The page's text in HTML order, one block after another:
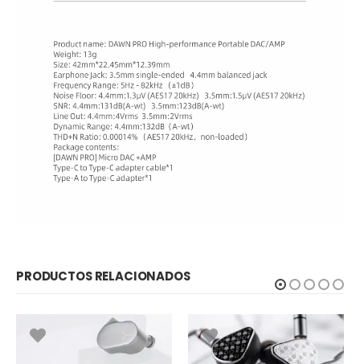
PRODUCTOS RELACIONADOS